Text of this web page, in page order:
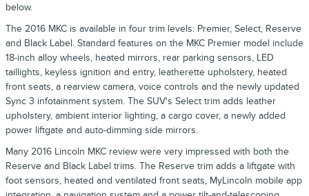
below.
The 2016 MKC is available in four trim levels: Premier, Select, Reserve
and Black Label. Standard features on the MKC Premier model include
18-inch alloy wheels, heated mirrors, rear parking sensors, LED
taillights, keyless ignition and entry, leatherette upholstery, heated
front seats, a rearview camera, voice controls and the newly updated
Sync 3 infotainment system. The SUV's Select trim adds leather
upholstery, ambient interior lighting, a cargo cover, a newly added
power liftgate and auto-dimming side mirrors.
Many 2016 Lincoln MKC review were very impressed with both the
Reserve and Black Label trims. The Reserve trim adds a liftgate with
foot sensors, heated and ventilated front seats, MyLincoln mobile app